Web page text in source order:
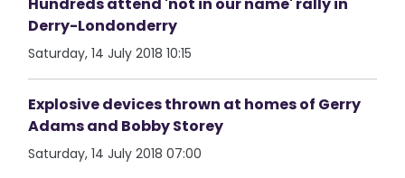
Derry-Londonderry
Saturday, 14 July 2018 10:15
Explosive devices thrown at homes of Gerry
Adams and Bobby Storey
Saturday, 14 July 2018 07:00